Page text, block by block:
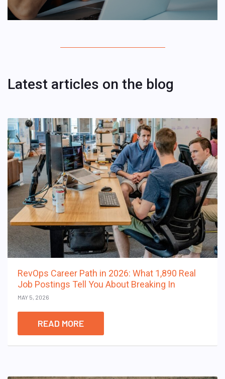
Latest articles on the blog
RevOps Career Path in 2026: What 1,890 Real
Job Postings Tell You About Breaking In
MAY 5, 2026
READ MORE